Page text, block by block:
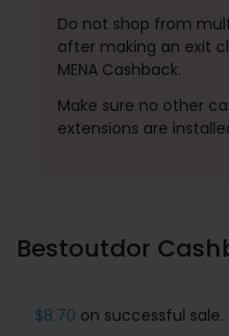
Do not shop from
after making an exit
MENA Cashback.
Make sure no other
extensions are
Bestoutdor
$8.70 on successful sale.